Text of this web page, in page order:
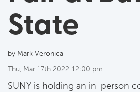
State
by Mark Veronica
Thu, Mar 17th 2022 12:00 pm
SUNY is holding an in-person